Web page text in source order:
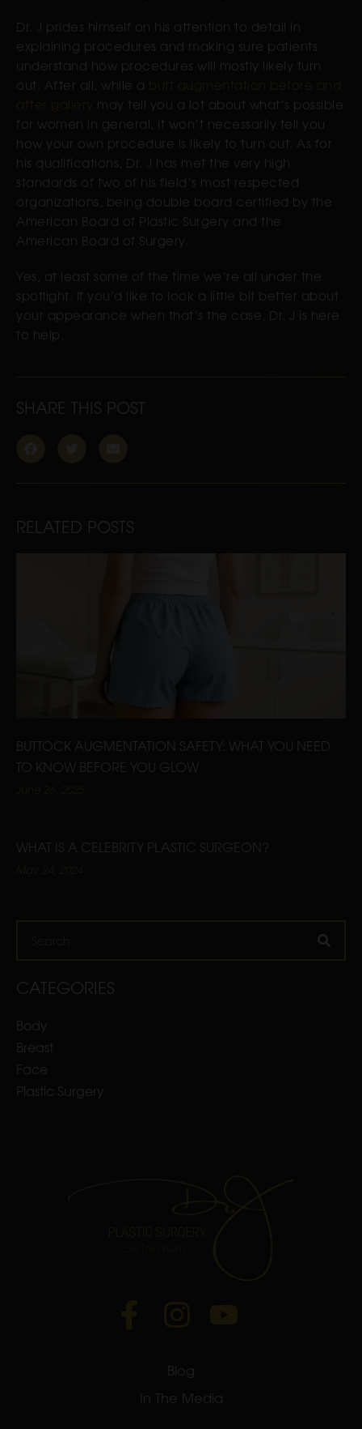
Dr. J prides himself on his attention to detail in
explaining procedures and making sure patients
understand how procedures will mostly likely turn
out. After all, while a
may tell you a lot about what’s possible
for women in general, it won’t necessarily tell you
how your own procedure is likely to turn out. As for
his qualifications, Dr. J has met the very high
standards of two of his field’s most respected
organizations, being double board certified by the
American Board of Plastic Surgery and the
American Board of Surgery.
Yes, at least some of the time we’re all under the
spotlight. If you’d like to look a little bit better about
your appearance when that’s the case, Dr. J is here
to help.
SHARE THIS POST
RELATED POSTS
BUTTOCK AUGMENTATION SAFETY: WHAT YOU NEED
TO KNOW BEFORE YOU GLOW
WHAT IS A CELEBRITY PLASTIC SURGEON?
CATEGORIES
Body
Breast
Face
Plastic Surgery
Blog
In The Media